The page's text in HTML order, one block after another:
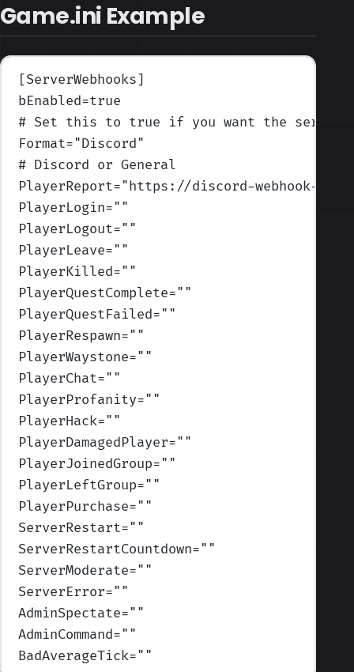
Game.ini Example
[ServerWebhooks]
bEnabled=true
# Set this to true if you want the server
Format="Discord"
# Discord or General
PlayerReport="https://discord-webhook-url-
PlayerLogin=""
PlayerLogout=""
PlayerLeave=""
PlayerKilled=""
PlayerQuestComplete=""
PlayerQuestFailed=""
PlayerRespawn=""
PlayerWaystone=""
PlayerChat=""
PlayerProfanity=""
PlayerHack=""
PlayerDamagedPlayer=""
PlayerJoinedGroup=""
PlayerLeftGroup=""
PlayerPurchase=""
ServerRestart=""
ServerRestartCountdown=""
ServerModerate=""
ServerError=""
AdminSpectate=""
AdminCommand=""
BadAverageTick=""